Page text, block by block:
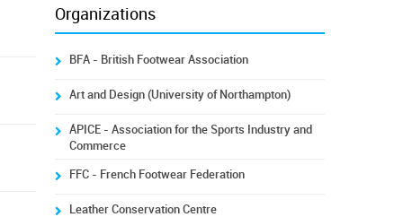
Organizations
BFA - British Footwear Association
Art and Design (University of Northampton)
ÁPICE - Association for the Sports Industry and
Commerce
FFC - French Footwear Federation
Leather Conservation Centre